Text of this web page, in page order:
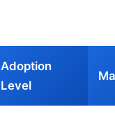
Adoption
Level